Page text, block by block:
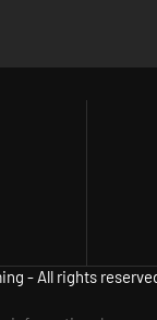
- All rights